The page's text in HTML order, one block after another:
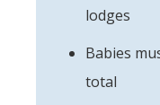
lodges
Babies
total